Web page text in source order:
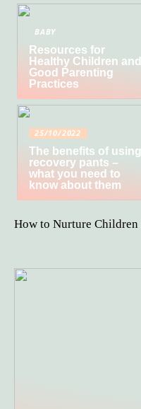
BABY
Resources for
Healthy Children and
Good Parenting
Practices
25/10/2022
The benefits of using
recovery pants –
what you need to
know about them
How to Nurture Children